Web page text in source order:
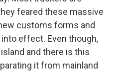
feared these massive
customs forms and
effect. Even though,
and there is this
it from mainland